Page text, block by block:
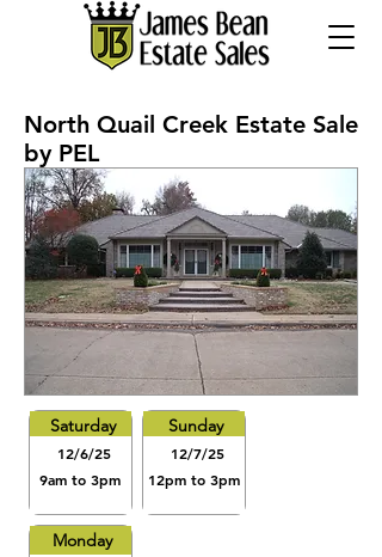
North Quail Creek Estate Sale
by PEL
Saturday
12/6/25
9am to 3pm
Sunday
12/7/25
12pm to 3pm
Monday